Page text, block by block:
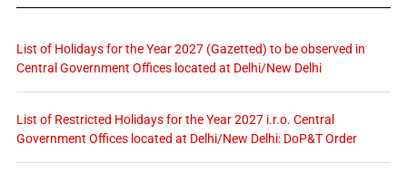
List of Holidays for the Year 2027 (Gazetted) to be observed in
Central Government Offices located at Delhi/New Delhi
List of Restricted Holidays for the Year 2027 i.r.o. Central
Government Offices located at Delhi/New Delhi: DoP&T Order